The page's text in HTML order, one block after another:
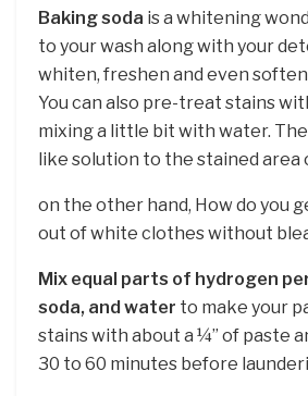
Baking soda is a whitening
to your wash along with your
whiten, freshen and even
You can also pre-treat stains
mixing a little bit with water.
like solution to the stained area
on the other hand, How do you
out of white clothes without
Mix equal parts of hydrogen
soda, and water to make your
stains with about a ¼” of paste
30 to 60 minutes before